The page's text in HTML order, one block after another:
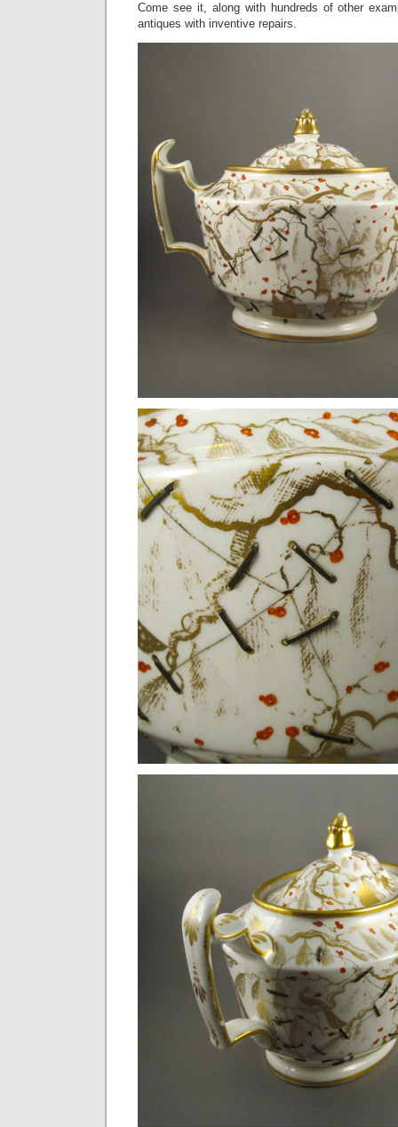
Come see it, along with hundreds of other
antiques with inventive repairs.